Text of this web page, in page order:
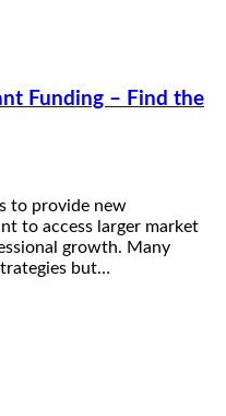
Funding – Find the
to provide new
to access larger market
growth. Many
but…